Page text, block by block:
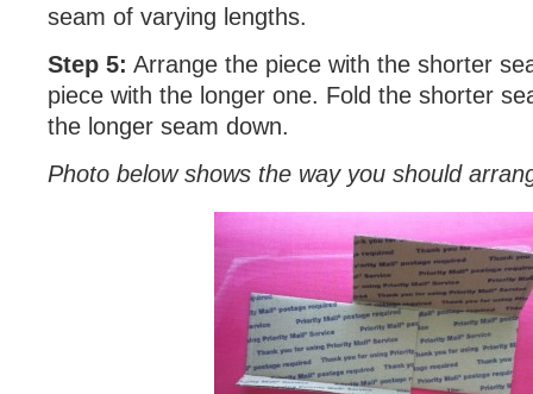
seam of varying lengths.
Step 5: Arrange the piece with the shorter
piece with the longer one. Fold the shorter
the longer seam down.
Photo below shows the way you should